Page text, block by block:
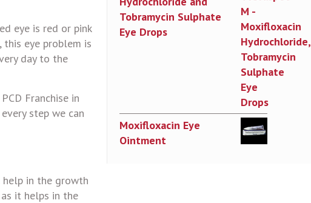
eye is red or pink
eye problem is
day to the
Franchise in
step we can
in the growth
it helps in the
Tobramycin Sulphate
Eye Drops
Moxifloxacin Eye
Ointment